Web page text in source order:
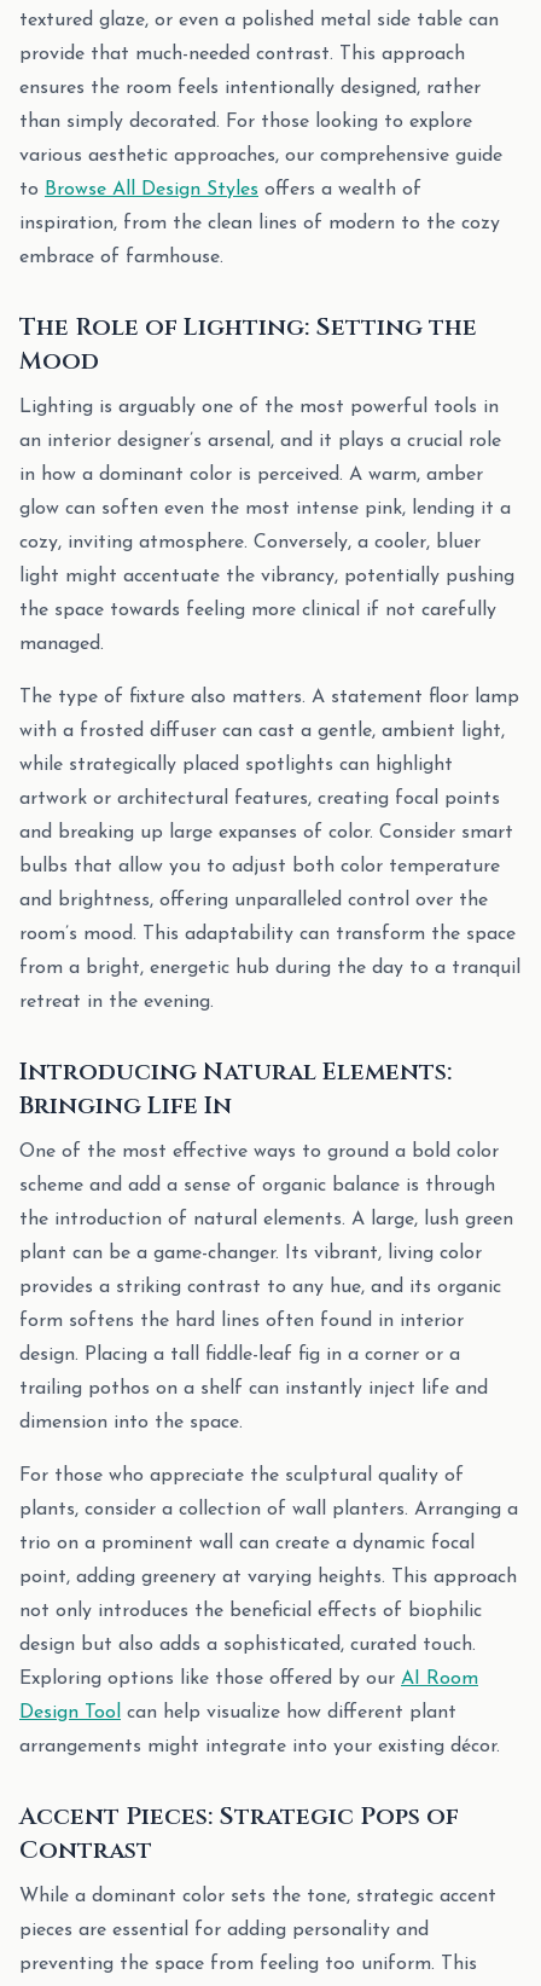
textured glaze, or even a polished metal side table can
provide that much-needed contrast. This approach
ensures the room feels intentionally designed, rather
than simply decorated. For those looking to explore
various aesthetic approaches, our comprehensive guide
to Browse All Design Styles offers a wealth of
inspiration, from the clean lines of modern to the cozy
embrace of farmhouse.
The Role of Lighting: Setting the
Mood
Lighting is arguably one of the most powerful tools in
an interior designer’s arsenal, and it plays a crucial role
in how a dominant color is perceived. A warm, amber
glow can soften even the most intense pink, lending it a
cozy, inviting atmosphere. Conversely, a cooler, bluer
light might accentuate the vibrancy, potentially pushing
the space towards feeling more clinical if not carefully
managed.
The type of fixture also matters. A statement floor lamp
with a frosted diffuser can cast a gentle, ambient light,
while strategically placed spotlights can highlight
artwork or architectural features, creating focal points
and breaking up large expanses of color. Consider smart
bulbs that allow you to adjust both color temperature
and brightness, offering unparalleled control over the
room’s mood. This adaptability can transform the space
from a bright, energetic hub during the day to a tranquil
retreat in the evening.
Introducing Natural Elements:
Bringing Life In
One of the most effective ways to ground a bold color
scheme and add a sense of organic balance is through
the introduction of natural elements. A large, lush green
plant can be a game-changer. Its vibrant, living color
provides a striking contrast to any hue, and its organic
form softens the hard lines often found in interior
design. Placing a tall fiddle-leaf fig in a corner or a
trailing pothos on a shelf can instantly inject life and
dimension into the space.
For those who appreciate the sculptural quality of
plants, consider a collection of wall planters. Arranging a
trio on a prominent wall can create a dynamic focal
point, adding greenery at varying heights. This approach
not only introduces the beneficial effects of biophilic
design but also adds a sophisticated, curated touch.
Exploring options like those offered by our AI Room
Design Tool can help visualize how different plant
arrangements might integrate into your existing décor.
Accent Pieces: Strategic Pops of
Contrast
While a dominant color sets the tone, strategic accent
pieces are essential for adding personality and
preventing the space from feeling too uniform. This